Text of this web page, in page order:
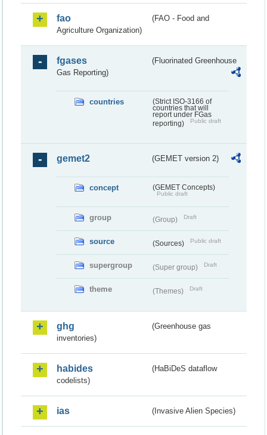
fao
(FAO - Food and
Agriculture Organization)
fgases
(Fluorinated Greenhouse
Gas Reporting)
countries
(Strict ISO-3166 of
countries that will
report under FGas
reporting)
Public draft
gemet2 (GEMET version 2)
concept (GEMET Concepts)
Public draft
group (Group) Draft
source (Sources) Public draft
supergroup (Super group) Draft
theme (Themes) Draft
ghg
(Greenhouse gas
inventories)
habides
(HaBiDeS dataflow
codelists)
ias (Invasive Alien Species)